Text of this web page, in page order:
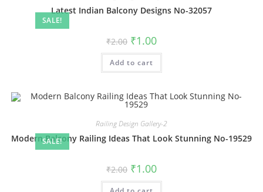
SALE!
Latest Indian Balcony Designs No-32057
₹2.00 Original
price
was:
₹2.00.
₹1.00Current
is:
Add to cart
SALE!
Railing Design Gallery-2
Modern Balcony Railing Ideas That Look Stunning No-19529
₹2.00 Original
price
was:
₹1.00Current
is: